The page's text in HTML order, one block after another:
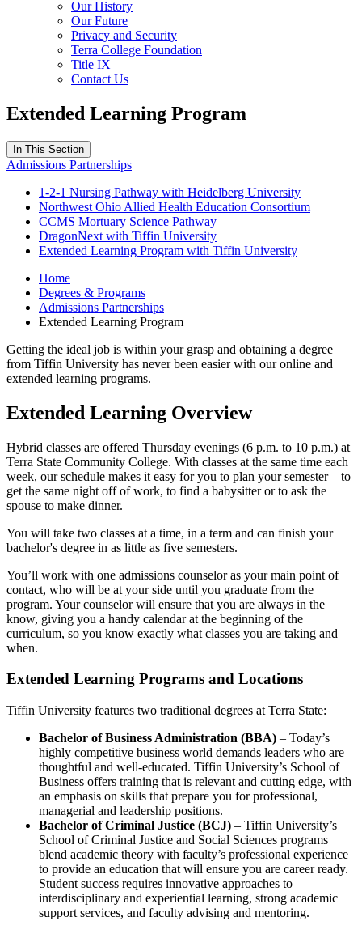
Our History
Our Future
Privacy and Security
Terra College Foundation
Title IX
Contact Us
Extended Learning Program
In This Section
Admissions Partnerships
1-2-1 Nursing Pathway with Heidelberg University
Northwest Ohio Allied Health Education Consortium
CCMS Mortuary Science Pathway
DragonNext with Tiffin University
Extended Learning Program with Tiffin University
Home
Degrees & Programs
Admissions Partnerships
Extended Learning Program
Getting the ideal job is within your grasp and obtaining a degree
from Tiffin University has never been easier with our online and
extended learning programs.
Extended Learning Overview
Hybrid classes are offered Thursday evenings (6 p.m. to 10 p.m.) at
Terra State Community College. With classes at the same time each
week, our schedule makes it easy for you to plan your semester – to
get the same night off of work, to find a babysitter or to ask the
spouse to make dinner.
You will take two classes at a time, in a term and can finish your
bachelor's degree in as little as five semesters.
You’ll work with one admissions counselor as your main point of
contact, who will be at your side until you graduate from the
program. Your counselor will ensure that you are always in the
know, giving you a handy calendar at the beginning of the
curriculum, so you know exactly what classes you are taking and
when.
Extended Learning Programs and Locations
Tiffin University features two traditional degrees at Terra State:
Bachelor of Business Administration (BBA) – Today’s
highly competitive business world demands leaders who are
thoughtful and well-educated. Tiffin University’s School of
Business offers training that is relevant and cutting edge, with
an emphasis on skills that prepare you for professional,
managerial and leadership positions.
Bachelor of Criminal Justice (BCJ) – Tiffin University’s
School of Criminal Justice and Social Sciences programs
blend academic theory with faculty’s professional experience
to provide an education that will ensure you are career ready.
Student success requires innovative approaches to
interdisciplinary and experiential learning, strong academic
support services, and faculty advising and mentoring.